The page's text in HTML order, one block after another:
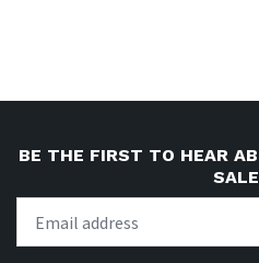
BE THE FIRST TO HEAR